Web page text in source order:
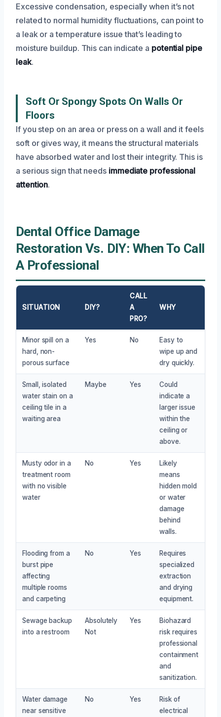
Excessive condensation, especially when it’s not
related to normal humidity fluctuations, can point to
a leak or a temperature issue that’s leading to
moisture buildup. This can indicate a potential pipe
leak.
Soft Or Spongy Spots On Walls Or
Floors
If you step on an area or press on a wall and it feels
soft or gives way, it means the structural materials
have absorbed water and lost their integrity. This is
a serious sign that needs immediate professional
attention.
Dental Office Damage
Restoration Vs. DIY: When To Call
A Professional
SITUATION DIY?
CALL
A
PRO?
WHY
Minor spill on a
hard, non-
porous surface
Yes No
Easy to
wipe up and
dry quickly.
Small, isolated
water stain on a
ceiling tile in a
waiting area
Maybe Yes
Could
indicate a
larger issue
within the
ceiling or
above.
Musty odor in a
treatment room
with no visible
water
No Yes
Likely
means
hidden mold
or water
damage
behind
walls.
Flooding from a
burst pipe
affecting
multiple rooms
and carpeting
No Yes
Requires
specialized
extraction
and drying
equipment.
Sewage backup
into a restroom
Absolutely
Not
Yes
Biohazard
risk requires
professional
containment
and
sanitization.
Water damage
near sensitive
No Yes
Risk of
electrical